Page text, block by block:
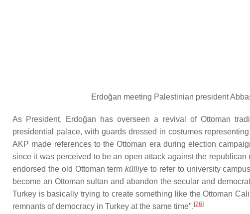
Erdoğan meeting Palestinian president
As President, Erdoğan has overseen a revival of Ottoman
presidential palace, with guards dressed in costumes
AKP made references to the Ottoman era during election
since it was perceived to be an open attack against the
endorsed the old Ottoman termkülliye to refer to university
become an Ottoman sultan and abandon the secular and
Turkey is basically trying to create something like the Ottoman
remnants of democracy in Turkey at the same time".[26]